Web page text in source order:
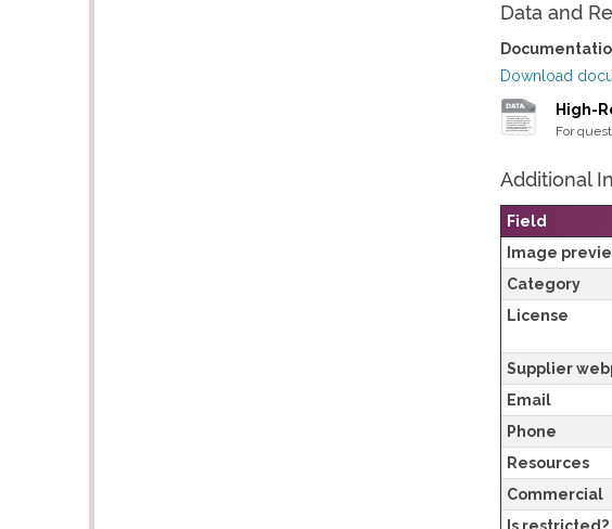
Data and
Download
High-
For
Additional
Field
Image
Category
License
Supplier
Email
Phone
Resources
Commercial